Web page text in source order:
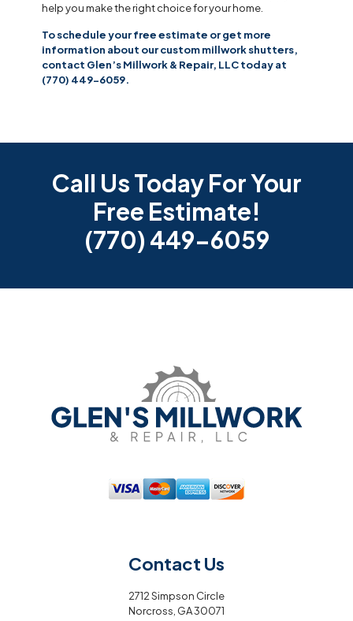
help you make the right choice for your home.
To schedule your free estimate or get more
information about our custom millwork shutters,
contact Glen’s Millwork & Repair, LLC today at
(770) 449-6059.
Call Us Today For Your
Free Estimate!
(770) 449-6059
Contact Us
2712 Simpson Circle
Norcross, GA 30071